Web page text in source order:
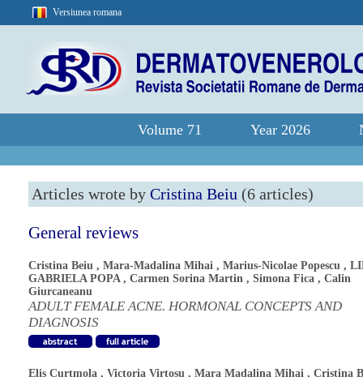
Versiunea romana
Volume 71 Year 2026
Articles wrote by Cristina Beiu (6 articles)
General reviews
Cristina Beiu , Mara-Madalina Mihai , Marius-Nicolae Popescu ,
GABRIELA POPA, Carmen Sorina Martin , Simona Fica , Calin
Giurcaneanu
ADULT FEMALE ACNE. HORMONAL CONCEPTS AND
DIAGNOSIS
Elis Curtmola , Victoria Virtosu , Mara Madalina Mihai , Cristina